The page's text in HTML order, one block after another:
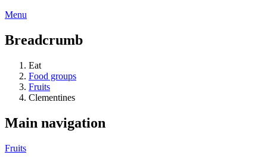
Menu
Breadcrumb
Eat
Food groups
Fruits
Clementines
Main navigation
Fruits